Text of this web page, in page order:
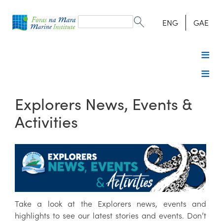
form
Search ENG GAE
Explorers News, Events &
Activities
Take a look at the Explorers news, events and
highlights to see our latest stories and events. Don’t